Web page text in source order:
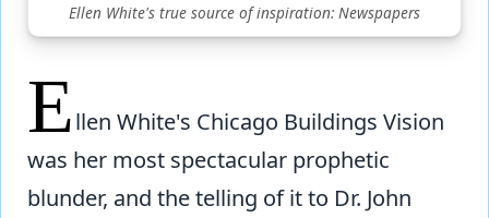
Ellen White's true source of inspiration: Newspapers
Ellen White's Chicago Buildings Vision
was her most spectacular prophetic
blunder, and the telling of it to Dr. John